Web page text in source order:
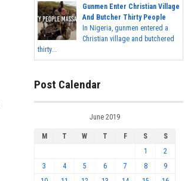
Gunmen Enter Christian Village
And Butcher Thirty People
In Nigeria, gunmen entered a
Christian village and butchered
thirty...
Post Calendar
June 2019
M T W T F S
S
1
2
3
4 5 6 7 8
9